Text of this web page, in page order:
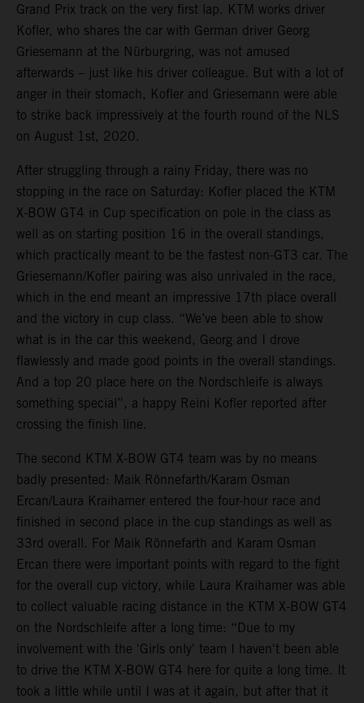
Grand Prix track on the very first lap. KTM works driver
Kofler, who shares the car with German driver Georg
Griesemann at the Nürburgring, was not amused
afterwards – just like his driver colleague. But with a lot of
anger in their stomach, Kofler and Griesemann were able
to strike back impressively at the fourth round of the NLS
on August 1st, 2020.
After struggling through a rainy Friday, there was no
stopping in the race on Saturday: Kofler placed the KTM
X-BOW GT4 in Cup specification on pole in the class as
well as on starting position 16 in the overall standings,
which practically meant to be the fastest non-GT3 car. The
Griesemann/Kofler pairing was also unrivaled in the race,
which in the end meant an impressive 17th place overall
and the victory in cup class. “We’ve been able to show
what is in the car this weekend, Georg and I drove
flawlessly and made good points in the overall standings.
And a top 20 place here on the Nordschleife is always
something special”, a happy Reini Kofler reported after
crossing the finish line.
The second KTM X-BOW GT4 team was by no means
badly presented: Maik Rönnefarth/Karam Osman
Ercan/Laura Kraihamer entered the four-hour race and
finished in second place in the cup standings as well as
33rd overall. For Maik Rönnefarth and Karam Osman
Ercan there were important points with regard to the fight
for the overall cup victory, while Laura Kraihamer was able
to collect valuable racing distance in the KTM X-BOW GT4
on the Nordschleife after a long time: “Due to my
involvement with the 'Girls only' team I haven't been able
to drive the KTM X-BOW GT4 here for quite a long time. It
took a little while until I was at it again, but after that it